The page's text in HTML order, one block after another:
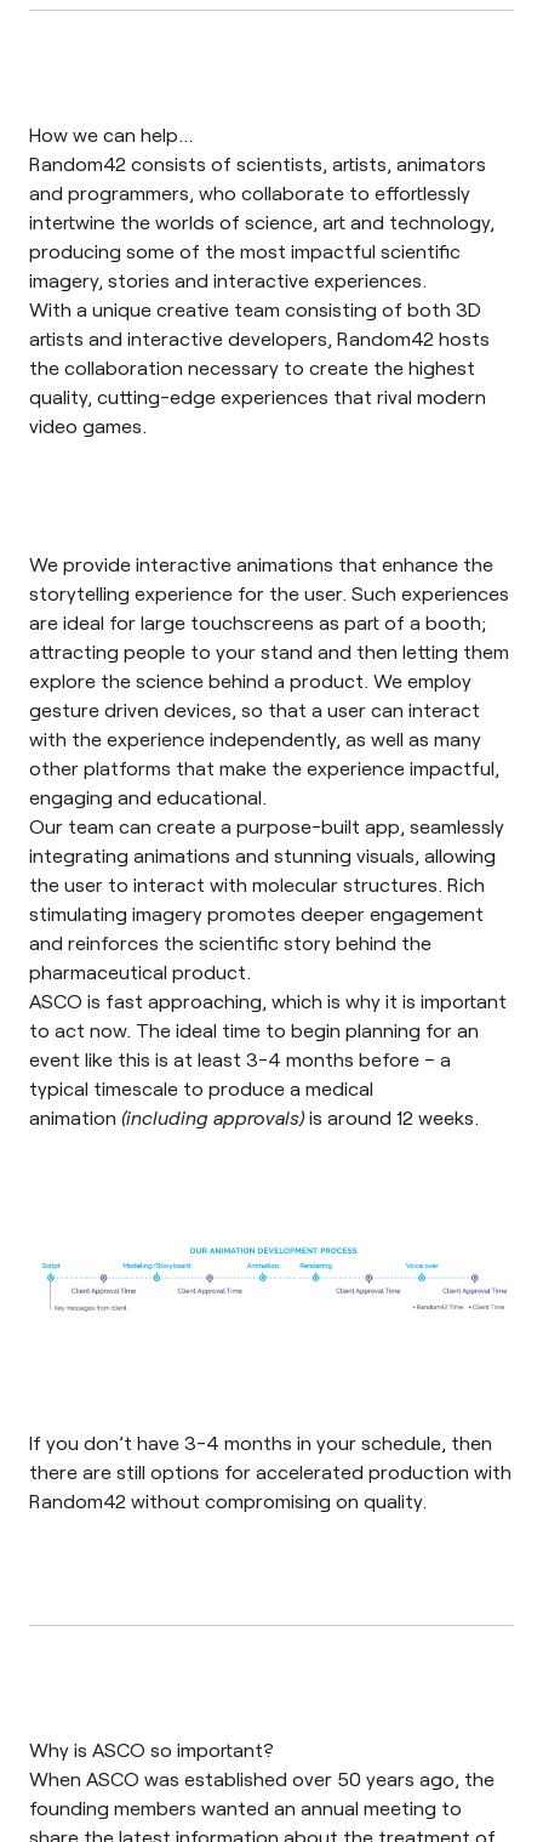
How we can help…
Random42 consists of scientists, artists, animators
and programmers, who collaborate to effortlessly
intertwine the worlds of science, art and technology,
producing some of the most impactful scientific
imagery, stories and interactive experiences.
With a unique creative team consisting of both 3D
artists and interactive developers, Random42 hosts
the collaboration necessary to create the highest
quality, cutting-edge experiences that rival modern
video games.
We provide interactive animations that enhance the
storytelling experience for the user. Such experiences
are ideal for large touchscreens as part of a booth;
attracting people to your stand and then letting them
explore the science behind a product. We employ
gesture driven devices, so that a user can interact
with the experience independently, as well as many
other platforms that make the experience impactful,
engaging and educational.
Our team can create a purpose-built app, seamlessly
integrating animations and stunning visuals, allowing
the user to interact with molecular structures. Rich
stimulating imagery promotes deeper engagement
and reinforces the scientific story behind the
pharmaceutical product.
ASCO is fast approaching, which is why it is important
to act now. The ideal time to begin planning for an
event like this is at least 3-4 months before – a
typical timescale to produce a medical
animation (including approvals) is around 12 weeks.
If you don’t have 3-4 months in your schedule, then
there are still options for accelerated production with
Random42 without compromising on quality.
Why is ASCO so important?
When ASCO was established over 50 years ago, the
founding members wanted an annual meeting to
share the latest information about the treatment of